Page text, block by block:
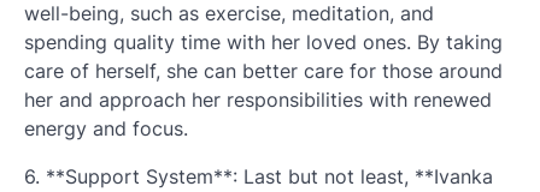
well-being, such as exercise, meditation, and
spending quality time with her loved ones. By taking
care of herself, she can better care for those around
her and approach her responsibilities with renewed
energy and focus.
6. **Support System**: Last but not least, **Ivanka